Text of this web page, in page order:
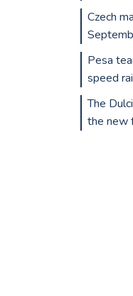
Czech
Pesa
speed
The
the new